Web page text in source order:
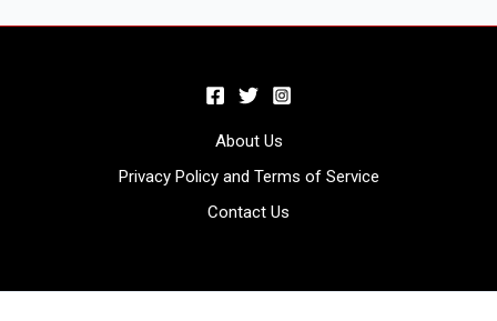
About Us
Privacy Policy and Terms of Service
Contact Us